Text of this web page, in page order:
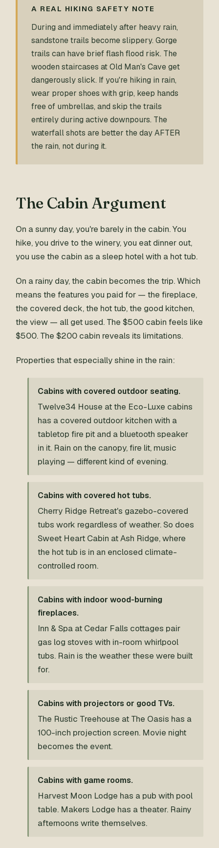
A REAL HIKING SAFETY NOTE
During and immediately after heavy rain,
sandstone trails become slippery. Gorge
trails can have brief flash flood risk. The
wooden staircases at Old Man's Cave get
dangerously slick. If you're hiking in rain,
wear proper shoes with grip, keep hands
free of umbrellas, and skip the trails
entirely during active downpours. The
waterfall shots are better the day AFTER
the rain, not during it.
The Cabin Argument
On a sunny day, you're barely in the cabin. You
hike, you drive to the winery, you eat dinner out,
you use the cabin as a sleep hotel with a hot tub.
On a rainy day, the cabin becomes the trip. Which
means the features you paid for — the fireplace,
the covered deck, the hot tub, the good kitchen,
the view — all get used. The $500 cabin feels like
$500. The $200 cabin reveals its limitations.
Properties that especially shine in the rain:
Cabins with covered outdoor seating.
Twelve34 House at the Eco-Luxe cabins
has a covered outdoor kitchen with a
tabletop fire pit and a bluetooth speaker
in it. Rain on the canopy, fire lit, music
playing — different kind of evening.
Cabins with covered hot tubs.
Cherry Ridge Retreat's gazebo-covered
tubs work regardless of weather. So does
Sweet Heart Cabin at Ash Ridge, where
the hot tub is in an enclosed climate-
controlled room.
Cabins with indoor wood-burning
fireplaces.
Inn & Spa at Cedar Falls cottages pair
gas log stoves with in-room whirlpool
tubs. Rain is the weather these were built
for.
Cabins with projectors or good TVs.
The Rustic Treehouse at The Oasis has a
100-inch projection screen. Movie night
becomes the event.
Cabins with game rooms.
Harvest Moon Lodge has a pub with pool
table. Makers Lodge has a theater. Rainy
afternoons write themselves.